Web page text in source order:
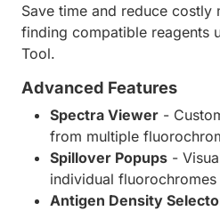
Save time and reduce costly
finding compatible reagents
Tool.
Advanced Features
Spectra Viewer -
from multiple
Spillover Popups -
individual fluorochromes
Antigen Density